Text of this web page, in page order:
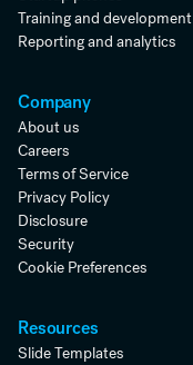
Training and development
Reporting and analytics
Company
About us
Careers
Terms of Service
Privacy Policy
Disclosure
Security
Cookie Preferences
Resources
Slide Templates